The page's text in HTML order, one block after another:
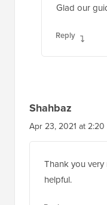
Glad our
Reply
Shahbaz
Apr 23, 2021 at 2:20
Thank you very
helpful.